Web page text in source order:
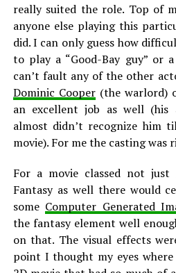
really suited the role. Top of
anyone else playing this
did. I can only guess how
to play a “Good-Bay guy” or
can’t fault any of the other
Dominic Cooper(the warlord)
an excellent job as well (his
almost didn’t recognize him
movie). For me the casting was
For a movie classed not
Fantasy as well there would
some Computer Generated
the fantasy element well
on that. The visual effects
point I thought my eyes